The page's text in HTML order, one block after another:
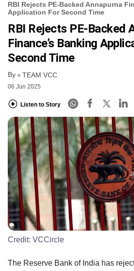
VCC INTELLIGENCE
FREE NEWSLETTER
RBI Rejects PE-Backed Annapurna
Application For Second Time
RBI Rejects PE-Backed
Finance’s Banking
Second Time
By TEAM VCC
06 Jun 2025
Listen to Story
Credit: VCCircle
The Reserve Bank of India has